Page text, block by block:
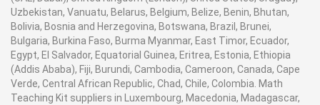
Uzbekistan, Vanuatu, Belarus, Belgium, Belize, Benin, Bhutan,
Bolivia, Bosnia and Herzegovina, Botswana, Brazil, Brunei,
Bulgaria, Burkina Faso, Burma Myanmar, East Timor, Ecuador,
Egypt, El Salvador, Equatorial Guinea, Eritrea, Estonia, Ethiopia
(Addis Ababa), Fiji, Burundi, Cambodia, Cameroon, Canada, Cape
Verde, Central African Republic, Chad, Chile, Colombia. Math
Teaching Kit suppliers in Luxembourg, Macedonia, Madagascar,